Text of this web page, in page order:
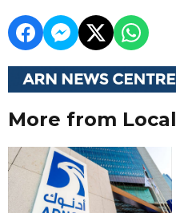
More from Local